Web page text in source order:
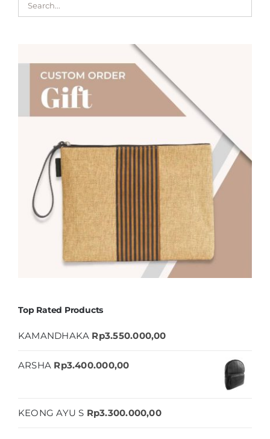
Top Rated Products
KAMANDHAKA Rp3.550.000,00
ARSHA Rp3.400.000,00
KEONG AYU S Rp3.300.000,00